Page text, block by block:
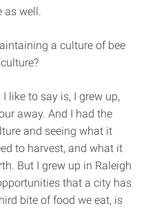
as well.
a culture of bee
like to say is, I grew up,
away. And I had the
and seeing what it
to harvest, and what it
But I grew up in Raleigh
that a city has
bite of food we eat, is